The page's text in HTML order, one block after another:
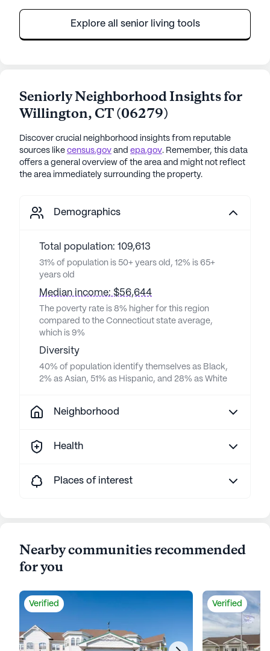
Explore all senior living tools
Seniorly Neighborhood Insights for
Willington, CT(06279)
Discover crucial neighborhood insights from reputable
sources like census.gov and epa.gov. Remember, this data
offers a general overview of the area and might not reflect
the area immediately surrounding the property.
Demographics
Total population: 109,613
31% of population is 50+ years old, 12% is 65+
years old
Median income: $56,644
The poverty rate is 8% higher for this region
compared to the Connecticut state average,
which is 9%
Diversity
40% of population identify themselves as Black,
2% as Asian, 51% as Hispanic, and 28% as White
Neighborhood
Health
Places of interest
Nearby communities recommended
for you
Verified Verified